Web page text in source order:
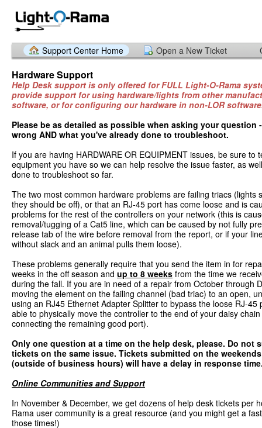
Support Center Home Open a New Ticket
Hardware Support
Help Desk support is only offered for FULL Light-O-Rama
provide support for using hardware/lights from other
software, or for configuring our hardware in non-LOR
Please be as detailed as possible when asking your question
wrong AND what you've already done to troubleshoot.
If you are having HARDWARE OR EQUIPMENT issues, be sure to
equipment you have so we can help resolve the issue faster, as
done to troubleshoot so far.
The two most common hardware problems are failing triacs (lights
they should be off), or that an RJ-45 port has come loose and is
problems for the rest of the controllers on your network (this is
removal/tugging of a Cat5 line, which can be caused by not fully
release tab of the wire before removal from the report, or if your
without slack and an animal pulls them loose).
These problems generally require that you send the item in for
weeks in the off season and up to 8 weeks from the time we
during the fall. If you are in need of a repair from October through
moving the element on the failing channel (bad triac) to an open,
using an RJ45 Ethernet Adapter Splitter to bypass the loose RJ-45
able to physically move the controller to the end of your daisy
connecting the remaining good port).
Only one question at a time on the help desk, please. Do not
tickets on the same issue. Tickets submitted on the
(outside of business hours) will have a delay in response
Online Communities and Support
In November & December, we get dozens of help desk tickets per
Rama user community is a great resource (and you might get a
those times!)